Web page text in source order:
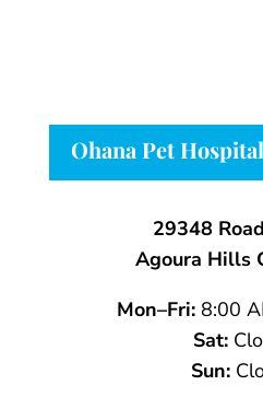
Ohana Pet
29348
Agoura Hills
Mon–Fri:8:00
Sat:
Sun: